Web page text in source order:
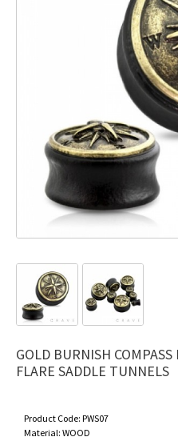
GOLD BURNISH
FLARE SADDLE TUNNELS
Product Code: PWS07
Material: WOOD